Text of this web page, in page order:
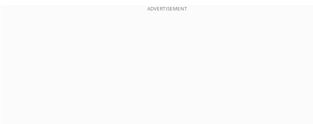
ADVERTISEMENT